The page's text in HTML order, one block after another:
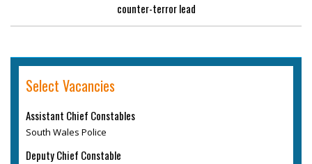
counter-terror lead
Select Vacancies
Assistant Chief Constables
South Wales Police
Deputy Chief Constable